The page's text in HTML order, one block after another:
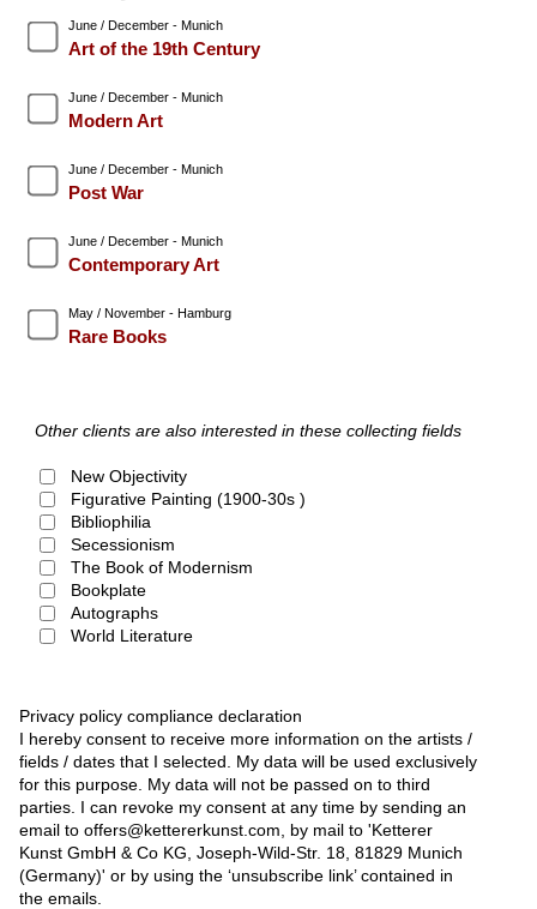
June / December - Munich
Art of the 19th Century
June / December - Munich
Modern Art
June / December - Munich
Post War
June / December - Munich
Contemporary Art
May / November - Hamburg
Rare Books
Other clients are also interested in these collecting fields
New Objectivity
Figurative Painting (1900-30s )
Bibliophilia
Secessionism
The Book of Modernism
Bookplate
Autographs
World Literature
Privacy policy compliance declaration
I hereby consent to receive more information on the artists /
fields / dates that I selected. My data will be used exclusively
for this purpose. My data will not be passed on to third
parties. I can revoke my consent at any time by sending an
email to offers@kettererkunst.com, by mail to 'Ketterer
Kunst GmbH & Co KG, Joseph-Wild-Str. 18, 81829 Munich
(Germany)' or by using the ‘unsubscribe link’ contained in
the emails.